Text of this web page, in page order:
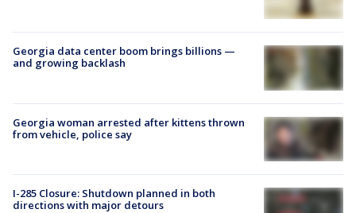
Georgia data center boom brings billions —
and growing backlash
Georgia woman arrested after kittens thrown
from vehicle, police say
I-285 Closure: Shutdown planned in both
directions with major detours